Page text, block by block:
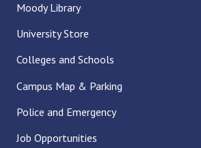
Moody Library
University Store
Colleges and Schools
Campus Map & Parking
Police and Emergency
Job Opportunities